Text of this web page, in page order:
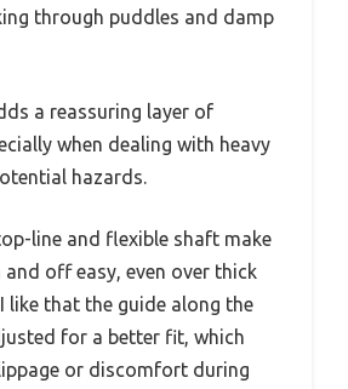
through puddles and damp
a reassuring layer of
when dealing with heavy
hazards.
line and flexible shaft make
off easy, even over thick
like that the guide along the
for a better fit, which
or discomfort during